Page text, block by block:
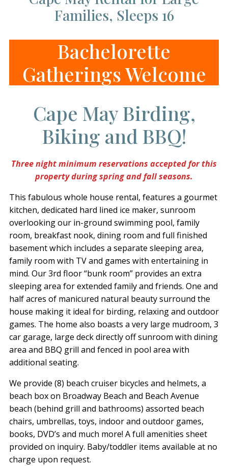
Families, Sleeps 16
Bachelorette
Gatherings Welcome
Cape May Birding,
Biking and BBQ!
Three night minimum reservations accepted for this
property during spring and fall seasons.
This fabulous whole house rental, features a gourmet
kitchen, dedicated hard lined ice maker, sunroom
overlooking our in-ground swimming pool, family
room, breakfast nook, dining room and full finished
basement which includes a separate sleeping area,
family room with TV and games with entertaining in
mind. Our 3rd floor “bunk room” provides an extra
sleeping area for extended family and friends. One and
half acres of manicured natural beauty surround the
house making it ideal for birding, relaxing and outdoor
games. The home also boasts a very large mudroom, 3
car garage, large deck directly off sunroom with dining
area and BBQ grill and fenced in pool area with
additional seating.
We provide (8) beach cruiser bicycles and helmets, a
beach box on Broadway Beach and Beach Avenue
beach (behind grill and bathrooms) assorted beach
chairs, umbrellas, toys, indoor and outdoor games,
books, DVD’s and much more! A full amenities sheet
provided on inquiry. Baby/toddler items available at no
charge upon request.